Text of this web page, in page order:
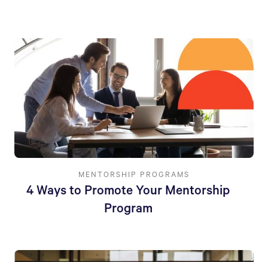
MENTORSHIP PROGRAMS
4 Ways to Promote Your Mentorship
Program